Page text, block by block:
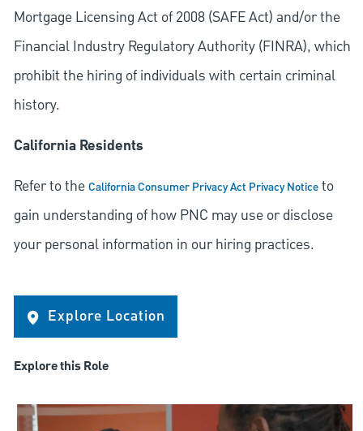
Mortgage Licensing Act of 2008 (SAFE Act) and/or the
Financial Industry Regulatory Authority (FINRA), which
prohibit the hiring of individuals with certain criminal
history.
California Residents
Refer to theCalifornia Consumer Privacy Act Privacy Noticeto
gain understanding of how PNC may use or disclose
your personal information in our hiring practices.
Explore Location
Explore this Role